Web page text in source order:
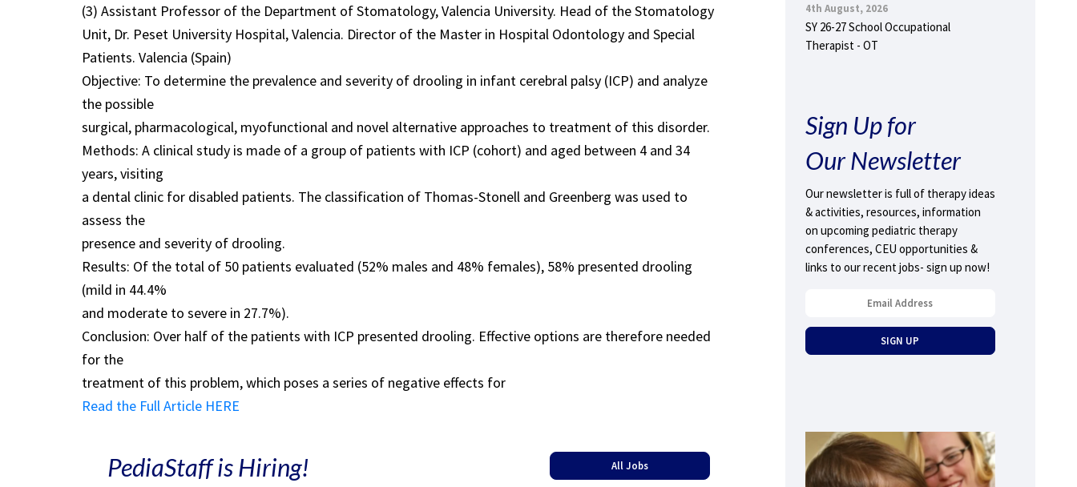
(3) Assistant Professor of the Department of Stomatology, Valencia University. Head of the Stomatology
Unit, Dr. Peset University Hospital, Valencia. Director of the Master in Hospital Odontology and Special
Patients. Valencia (Spain)
Objective: To determine the prevalence and severity of drooling in infant cerebral palsy (ICP) and analyze
the possible
surgical, pharmacological, myofunctional and novel alternative approaches to treatment of this disorder.
Methods: A clinical study is made of a group of patients with ICP (cohort) and aged between 4 and 34
years, visiting
a dental clinic for disabled patients. The classification of Thomas-Stonell and Greenberg was used to
assess the
presence and severity of drooling.
Results: Of the total of 50 patients evaluated (52% males and 48% females), 58% presented drooling
(mild in 44.4%
and moderate to severe in 27.7%).
Conclusion: Over half of the patients with ICP presented drooling. Effective options are therefore needed
for the
treatment of this problem, which poses a series of negative effects for
Read the Full Article HERE
PediaStaff is Hiring! All Jobs
4th August, 2026
SY 26-27 School Occupational
Therapist - OT
Sign Up for
Our Newsletter
Our newsletter is full of therapy ideas
& activities, resources, information
on upcoming pediatric therapy
conferences, CEU opportunities &
links to our recent jobs- sign up now!